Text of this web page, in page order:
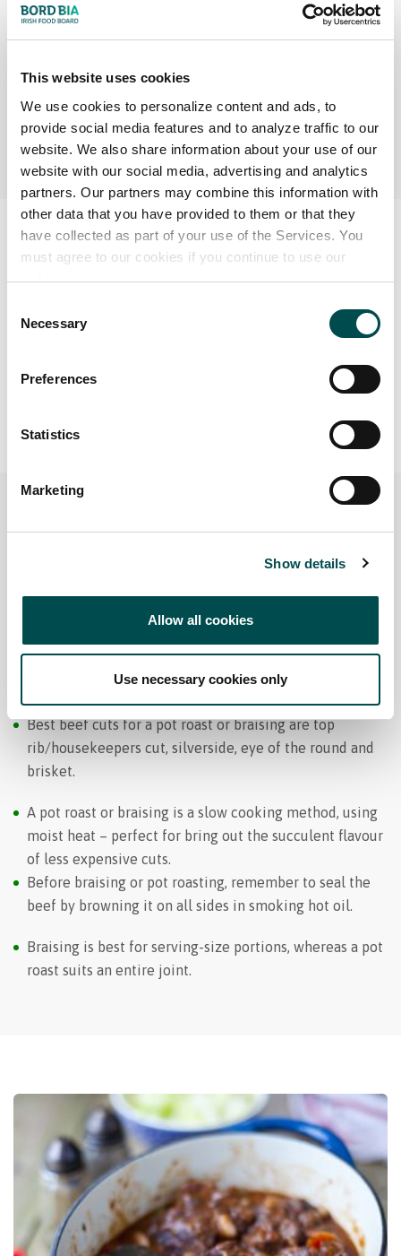
This website uses cookies
We use cookies to personalize content and ads, to
provide social media features and to analyze traffic to our
website. We also share information about your use of our
website with our social media, advertising and analytics
partners. Our partners may combine this information with
other data that you have provided to them or that they
have collected as part of your use of the Services. You
must agree to our cookies if you continue to use our
website.
Selection
Necessary
Preferences
Statistics
Marketing
Show details
Allow all cookies
Use necessary cookies only
N.B. However, only add salt after the meat is cooked –
adding it during the cooking process draws out all the
A cast iron ridged pan gives excellent results.
Pot Roasting and Braising
Best beef cuts for a pot roast or braising are top
rib/housekeepers cut, silverside, eye of the round and
brisket.
A pot roast or braising is a slow cooking method, using
moist heat – perfect for bring out the succulent flavour
of less expensive cuts.
Before braising or pot roasting, remember to seal the
beef by browning it on all sides in smoking hot oil.
Braising is best for serving-size portions, whereas a pot
roast suits an entire joint.